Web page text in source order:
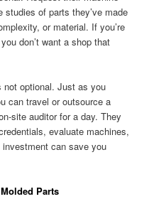
of parts they’ve made
or material. If you’re
don’t want a shop that
optional. Just as you
can travel or outsource a
site auditor for a day. They
evaluate machines,
can save you
Parts